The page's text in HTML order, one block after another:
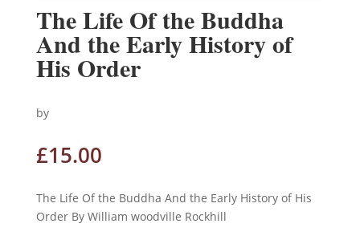
The Life Of the Buddha
And the Early History of
His Order
by
£15.00
The Life Of the Buddha And the Early History of His
Order By William woodville Rockhill